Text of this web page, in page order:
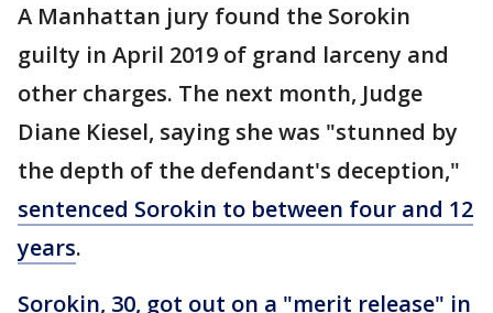
A Manhattan jury found the Sorokin
guilty in April 2019 of grand larceny and
other charges. The next month, Judge
Diane Kiesel, saying she was "stunned by
the depth of the defendant's deception,"
sentenced Sorokin to between four and 12
years.
Sorokin, 30, got out on a "merit release" in